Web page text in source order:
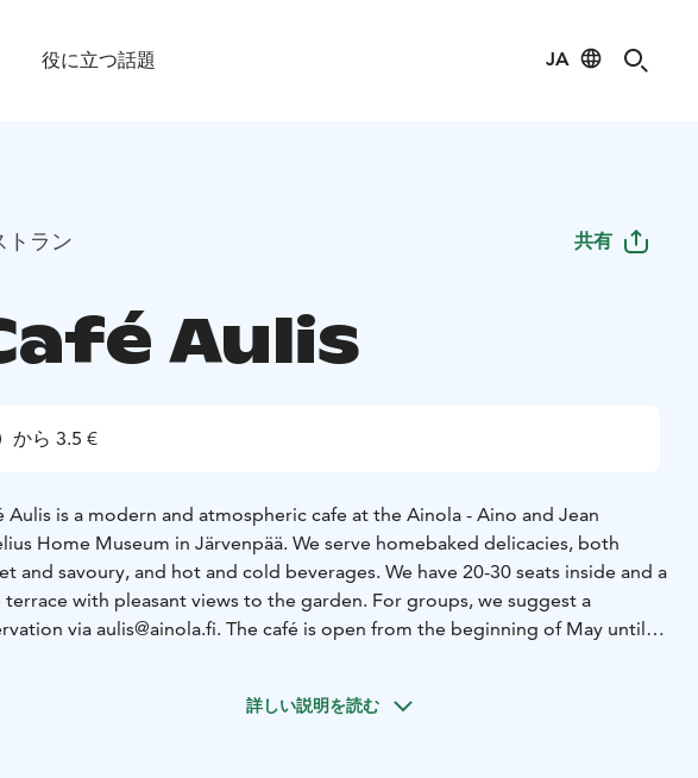
役に立つ話題 JA
トラン 共有
Aulis
から 3.5 €
Aulis is a modern and atmospheric cafe at the Ainola - Aino and Jean
Home Museum in Järvenpää. We serve homebaked delicacies, both
and savoury, and hot and cold beverages. We have 20-30 seats inside and a
terrace with pleasant views to the garden. For groups, we suggest a
via aulis@ainola.fi. The café is open from the beginning of May until
詳しい説明を読む